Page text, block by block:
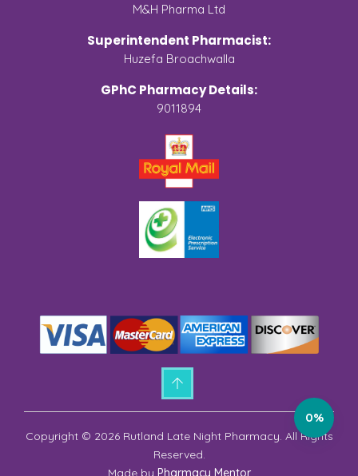
0%
M&H Pharma Ltd
Superintendent Pharmacist:
Huzefa Broachwalla
GPhC Pharmacy Details:
9011894
Copyright © 2026 Rutland Late Night Pharmacy. All Rights
Reserved.
Made by Pharmacy Mentor